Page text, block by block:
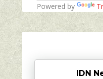
Powered by
IDN